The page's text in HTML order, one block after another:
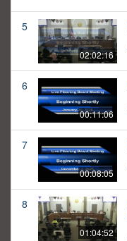
5
02:02:16
6
00:11:06
7
00:08:05
8
01:04:52